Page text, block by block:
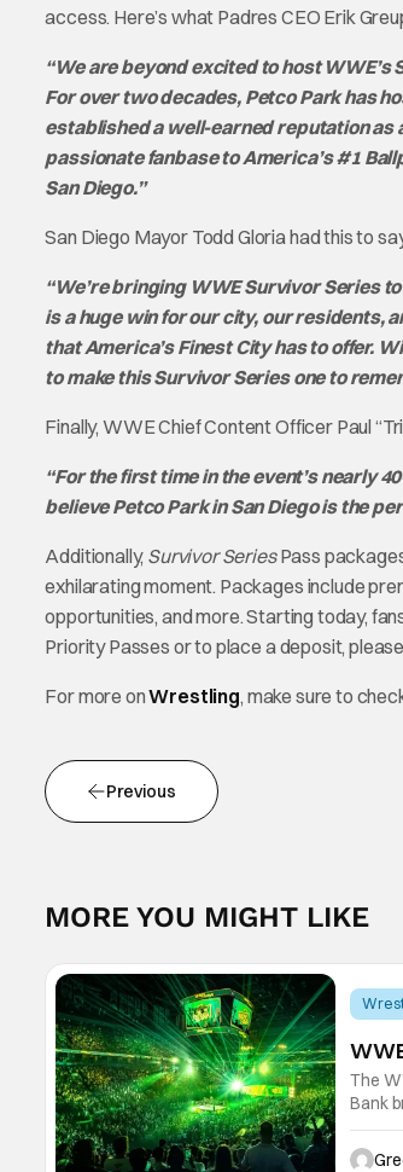
access. Here’s what Padres CEO Erik
“We are beyond excited to host
For over two decades, Petco Park has
established a well-earned reputation as
passionate fanbase to America’s #1
San Diego.”
San Diego Mayor Todd Gloria had this to
“We’re bringing WWE Survivor Series
is a huge win for our city, our residents,
that America’s Finest City has to offer.
to make this Survivor Series one to
Finally, WWE Chief Content Officer Paul
“For the first time in the event’s nearly
believe Petco Park in San Diego is the
Additionally, Survivor SeriesPass
exhilarating moment. Packages include
opportunities, and more. Starting today,
Priority Passes or to place a deposit,
For more onWrestling, make sure to
Previous
MORE YOU MIGHT LIKE
The
Bank
will go